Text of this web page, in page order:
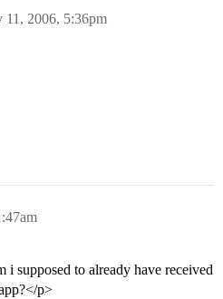
11, 2006, 5:36pm
i supposed to already have received
p>